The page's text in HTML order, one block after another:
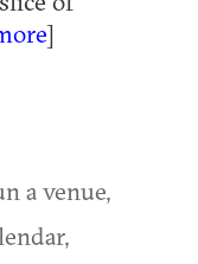
]
a venue,